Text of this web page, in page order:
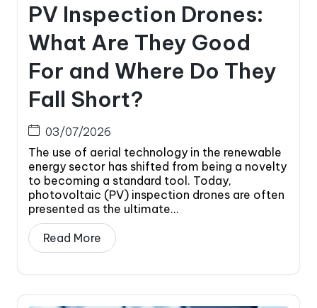
PV Inspection Drones:
What Are They Good
For and Where Do They
Fall Short?
03/07/2026
The use of aerial technology in the renewable
energy sector has shifted from being a novelty
to becoming a standard tool. Today,
photovoltaic (PV) inspection drones are often
presented as the ultimate...
Read More